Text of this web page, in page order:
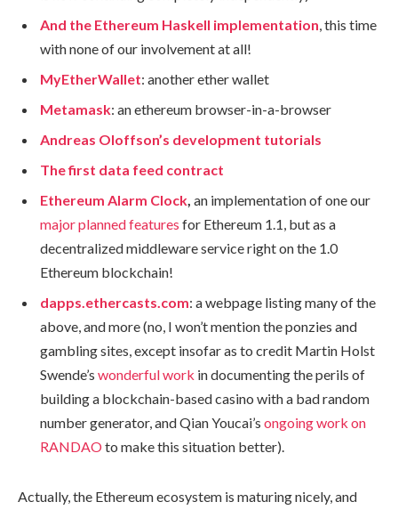
And the Ethereum Haskell implementation, this time
with none of our involvement at all!
MyEtherWallet: another ether wallet
Metamask: an ethereum browser-in-a-browser
Andreas Oloffson’s development tutorials
The first data feed contract
Ethereum Alarm Clock, an implementation of one our
major planned features for Ethereum 1.1, but as a
decentralized middleware service right on the 1.0
Ethereum blockchain!
dapps.ethercasts.com: a webpage listing many of the
above, and more (no, I won’t mention the ponzies and
gambling sites, except insofar as to credit Martin Holst
Swende’s wonderful work in documenting the perils of
building a blockchain-based casino with a bad random
number generator, and Qian Youcai’s ongoing work on
RANDAOto make this situation better).
Actually, the Ethereum ecosystem is maturing nicely, and